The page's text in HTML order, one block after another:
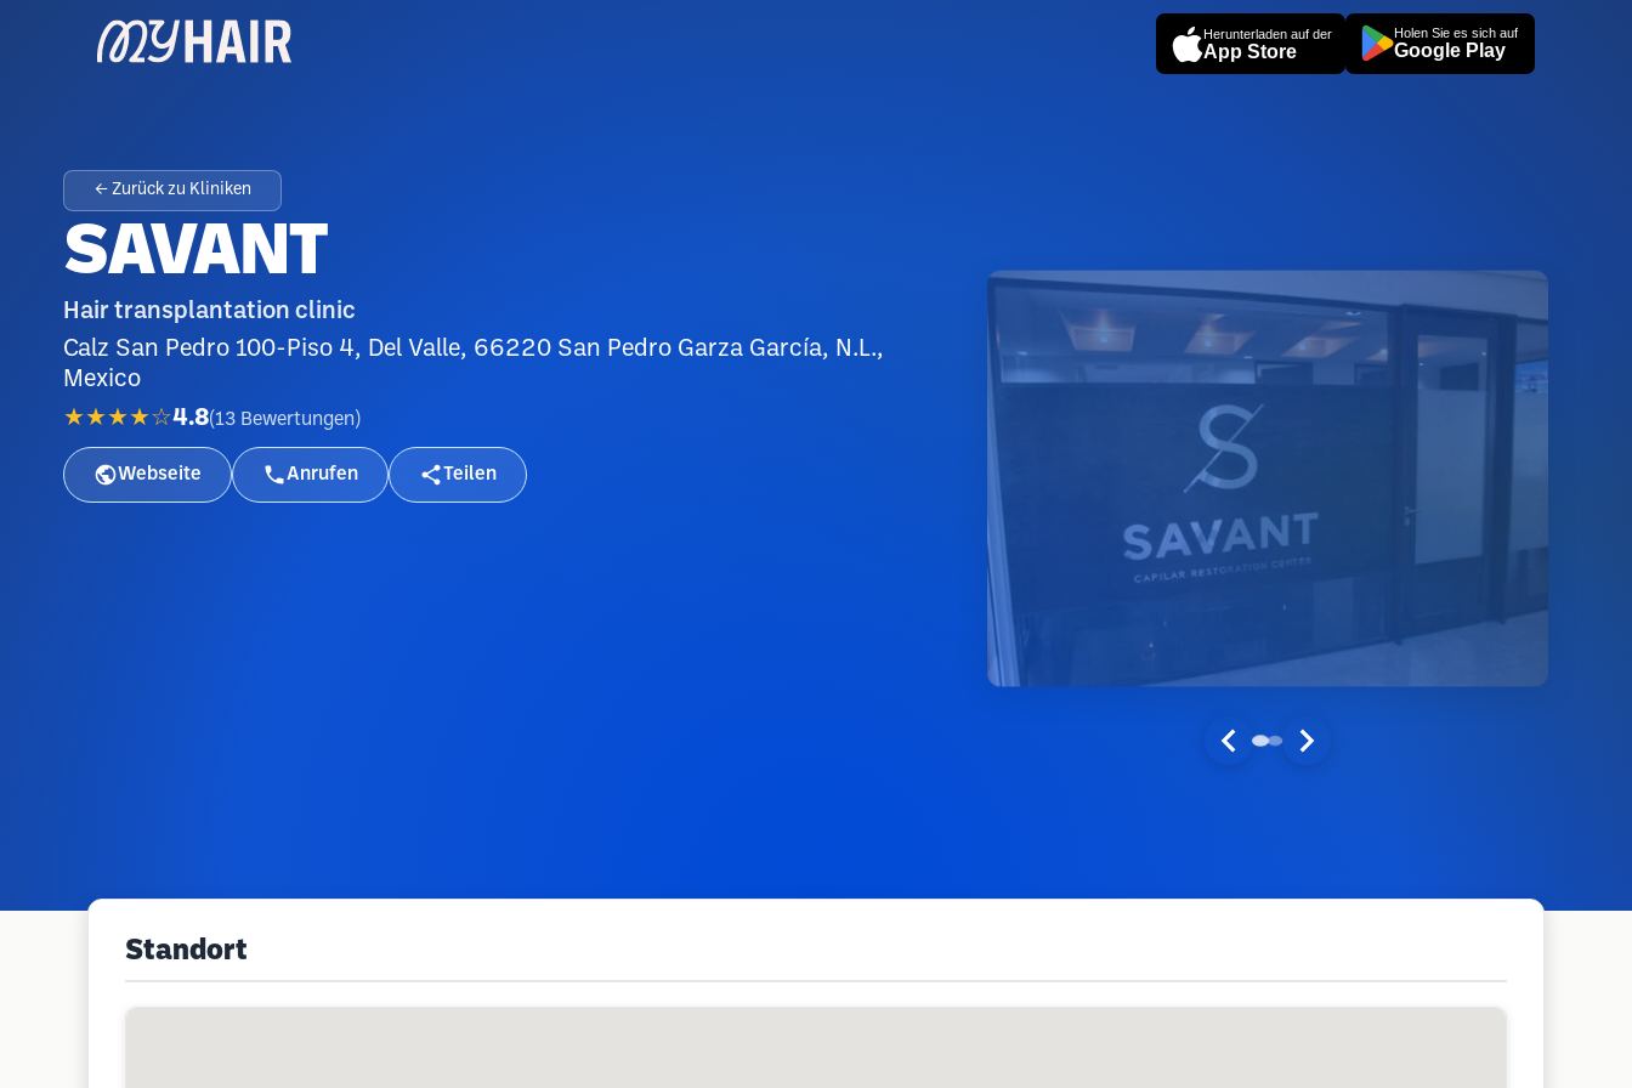
Herunterladen auf der
App Store
Holen Sie es sich auf
Google Play
← Zurück zu Kliniken
SAVANT
Hair transplantation clinic
Calz San Pedro 100-Piso 4, Del Valle, 66220 San Pedro Garza García, N.L.,
Mexico
★★★★☆4.8(13 Bewertungen )
Webseite Anrufen Teilen
Standort